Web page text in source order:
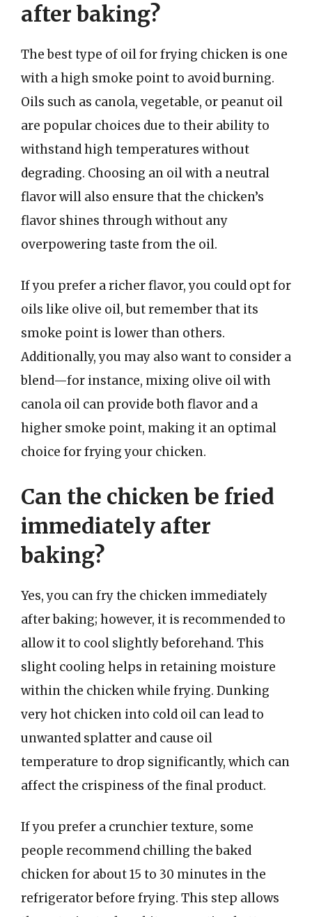
after baking?
The best type of oil for frying chicken is one
with a high smoke point to avoid burning.
Oils such as canola, vegetable, or peanut oil
are popular choices due to their ability to
withstand high temperatures without
degrading. Choosing an oil with a neutral
flavor will also ensure that the chicken’s
flavor shines through without any
overpowering taste from the oil.
If you prefer a richer flavor, you could opt for
oils like olive oil, but remember that its
smoke point is lower than others.
Additionally, you may also want to consider a
blend—for instance, mixing olive oil with
canola oil can provide both flavor and a
higher smoke point, making it an optimal
choice for frying your chicken.
Can the chicken be fried
immediately after
baking?
Yes, you can fry the chicken immediately
after baking; however, it is recommended to
allow it to cool slightly beforehand. This
slight cooling helps in retaining moisture
within the chicken while frying. Dunking
very hot chicken into cold oil can lead to
unwanted splatter and cause oil
temperature to drop significantly, which can
affect the crispiness of the final product.
If you prefer a crunchier texture, some
people recommend chilling the baked
chicken for about 15 to 30 minutes in the
refrigerator before frying. This step allows